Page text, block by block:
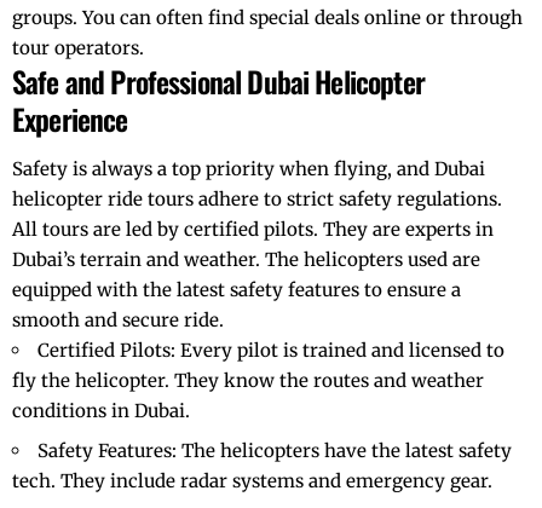
groups. You can often find special deals online or through
tour operators.
Safe and Professional Dubai Helicopter
Experience
Safety is always a top priority when flying, and Dubai
helicopter ride tours adhere to strict safety regulations.
All tours are led by certified pilots. They are experts in
Dubai’s terrain and weather. The helicopters used are
equipped with the latest safety features to ensure a
smooth and secure ride.
Certified Pilots: Every pilot is trained and licensed to
fly the helicopter. They know the routes and weather
conditions in Dubai.
Safety Features: The helicopters have the latest safety
tech. They include radar systems and emergency gear.